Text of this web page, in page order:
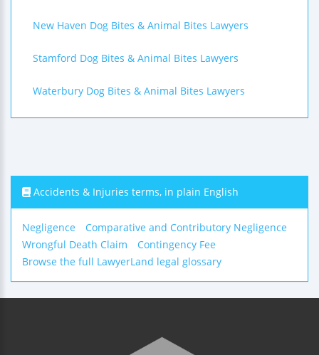
New Haven Dog Bites & Animal Bites Lawyers
Stamford Dog Bites & Animal Bites Lawyers
Waterbury Dog Bites & Animal Bites Lawyers
Accidents & Injuries terms, in plain English
Negligence
Comparative and Contributory Negligence
Wrongful Death Claim
Contingency Fee
Browse the full LawyerLand legal glossary